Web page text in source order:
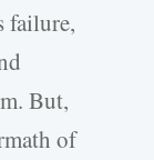
failure,
But,
of